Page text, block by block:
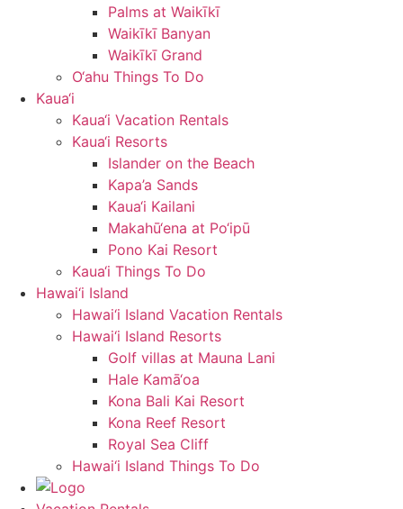
Palms at Waikīkī
Waikīkī Banyan
Waikīkī Grand
O‘ahu Things To Do
Kaua‘i
Kaua‘i Vacation Rentals
Kaua‘i Resorts
Islander on the Beach
Kapa’a Sands
Kaua‘i Kailani
Makahū‘ena at Po‘ipū
Pono Kai Resort
Kaua‘i Things To Do
Hawai‘i Island
Hawai‘i Island Vacation Rentals
Hawai‘i Island Resorts
Golf villas at Mauna Lani
Hale Kamā‘oa
Kona Bali Kai Resort
Kona Reef Resort
Royal Sea Cliff
Hawai‘i Island Things To Do